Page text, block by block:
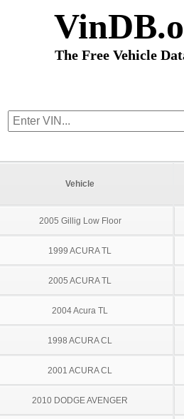
The Free Vehicle
Vehicle
2005 Gillig Low Floor
1999 ACURA TL
2005 ACURA TL
2004 Acura TL
1998 ACURA CL
2001 ACURA CL
2010 DODGE AVENGER